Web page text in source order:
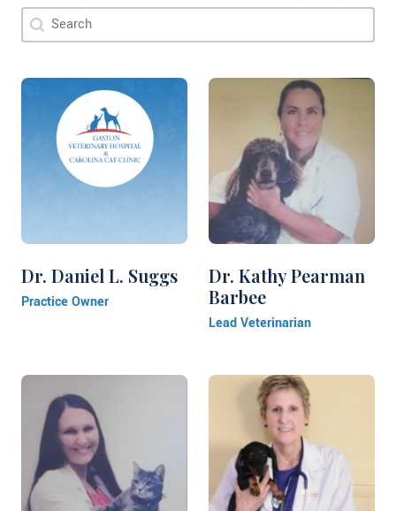
Doctor Search Name
Search content
Dr. Daniel L. Suggs
Practice Owner
Dr. Kathy Pearman
Barbee
Lead Veterinarian